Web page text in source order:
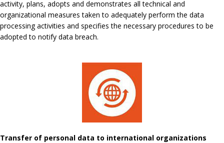
activity, plans, adopts and demonstrates all technical and
organizational measures taken to adequately perform the data
processing activities and specifies the necessary procedures to be
adopted to notify data breach.
Transfer of personal data to international organizations